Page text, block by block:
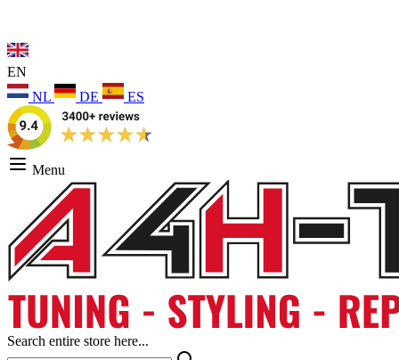
EN
NL
DE ES
Menu
Search entire store here...